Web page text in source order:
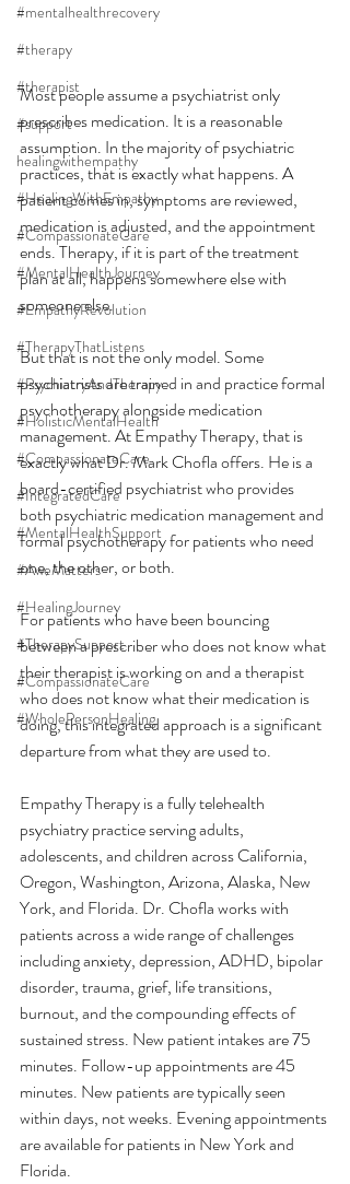
#mentalhealthrecovery
#therapy
#therapist
#support
healingwithempathy
#HealingWithEmpathy
#CompassionateCare
#MentalHealthJourney
#EmpathyRevolution
#TherapyThatListens
#PsychiatryAndTherapy
#HolisticMentalHealth
#CompassionateCare
#IntegratedCare
#MentalHealthSupport
#AweMatters
#HealingJourney
#TherapySupport
#CompassionateCare
#WholePersonHealing
Most people assume a psychiatrist only
prescribes medication. It is a reasonable
assumption. In the majority of psychiatric
practices, that is exactly what happens. A
patient comes in, symptoms are reviewed,
medication is adjusted, and the appointment
ends. Therapy, if it is part of the treatment
plan at all, happens somewhere else with
someone else.
But that is not the only model. Some
psychiatrists are trained in and practice formal
psychotherapy alongside medication
management. At Empathy Therapy, that is
exactly what Dr. Mark Chofla offers. He is a
board-certified psychiatrist who provides
both psychiatric medication management and
formal psychotherapy for patients who need
one, the other, or both.
For patients who have been bouncing
between a prescriber who does not know what
their therapist is working on and a therapist
who does not know what their medication is
doing, this integrated approach is a significant
departure from what they are used to.
Empathy Therapy is a fully telehealth
psychiatry practice serving adults,
adolescents, and children across California,
Oregon, Washington, Arizona, Alaska, New
York, and Florida. Dr. Chofla works with
patients across a wide range of challenges
including anxiety, depression, ADHD, bipolar
disorder, trauma, grief, life transitions,
burnout, and the compounding effects of
sustained stress. New patient intakes are 75
minutes. Follow-up appointments are 45
minutes. New patients are typically seen
within days, not weeks. Evening appointments
are available for patients in New York and
Florida.